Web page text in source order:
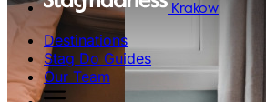
Krakow
Destinations
Stag Do Guides
Our Team